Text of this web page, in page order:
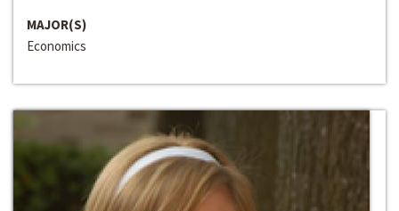
MAJOR(S)
Economics